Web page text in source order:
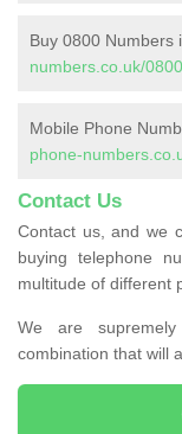
Buy 0800 Numbers
numbers.co.uk/
Mobile Phone
phone-
Contact Us
Contact us, and we
buying telephone
multitude of different
We are
combination that will